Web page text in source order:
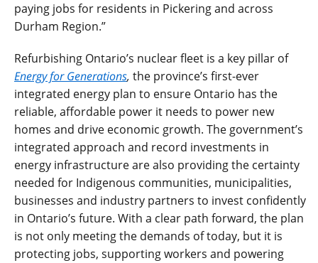
paying jobs for residents in Pickering and across
Durham Region.”
Refurbishing Ontario’s nuclear fleet is a key pillar of
Energy for Generations, the province’s first-ever
integrated energy plan to ensure Ontario has the
reliable, affordable power it needs to power new
homes and drive economic growth. The government’s
integrated approach and record investments in
energy infrastructure are also providing the certainty
needed for Indigenous communities, municipalities,
businesses and industry partners to invest confidently
in Ontario’s future. With a clear path forward, the plan
is not only meeting the demands of today, but it is
protecting jobs, supporting workers and powering